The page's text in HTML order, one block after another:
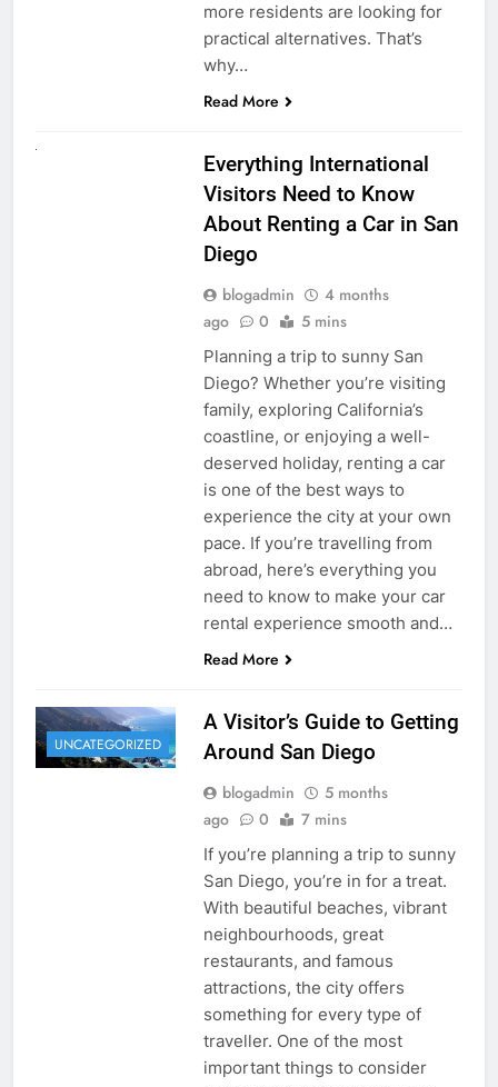
more residents are looking for
practical alternatives. That’s
why…
Read More
Everything International
Visitors Need to Know
About Renting a Car in San
Diego
blogadmin
4 months
ago
0 5 mins
Planning a trip to sunny San
Diego? Whether you’re visiting
family, exploring California’s
coastline, or enjoying a well-
deserved holiday, renting a car
is one of the best ways to
experience the city at your own
pace. If you’re travelling from
abroad, here’s everything you
need to know to make your car
rental experience smooth and…
Read More
UNCATEGORIZED
A Visitor’s Guide to Getting
Around San Diego
blogadmin
5 months
ago
0 7 mins
If you’re planning a trip to sunny
San Diego, you’re in for a treat.
With beautiful beaches, vibrant
neighbourhoods, great
restaurants, and famous
attractions, the city offers
something for every type of
traveller. One of the most
important things to consider